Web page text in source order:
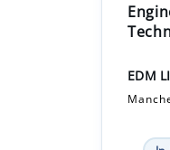
EDM